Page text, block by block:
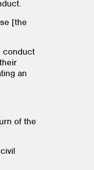
[the
conduct
an
of the